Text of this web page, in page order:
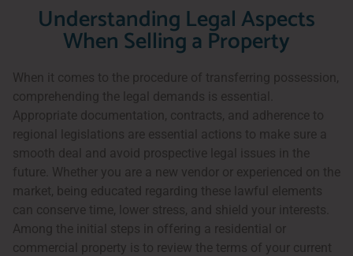
Understanding Legal Aspects
When Selling a Property
When it comes to the procedure of transferring possession,
comprehending the legal demands is essential.
Appropriate documentation, contracts, and adherence to
regional legislations are essential actions to make sure a
smooth deal and avoid prospective legal issues in the
future. Whether you are a new vendor or experienced on the
market, being educated regarding these lawful elements
can conserve time, lower stress, and shield your interests.
Among the initial steps in offering a residential or
commercial property is to review the terms of your current